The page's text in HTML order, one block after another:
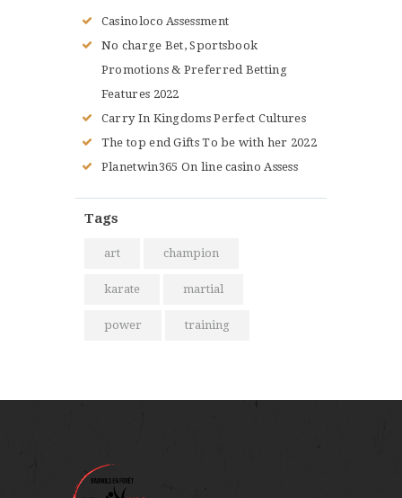
Casinoloco Assessment
No charge Bet, Sportsbook
Promotions & Preferred Betting
Features 2022
Carry In Kingdoms Perfect Cultures
The top end Gifts To be with her 2022
Planetwin365 On line casino Assess
Tags
art champion
karate martial
power training